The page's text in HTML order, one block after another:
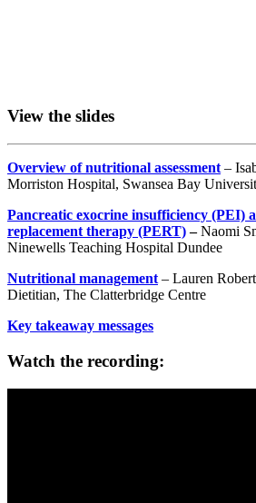
View the slides
Overview of nutritional assessment –
Morriston Hospital, Swansea Bay
Pancreatic exocrine insufficiency (PEI)
replacement therapy (PERT)–Naomi
Ninewells Teaching Hospital Dundee
Nutritional management – Lauren
Dietitian, The Clatterbridge Centre
Key takeaway messages
Watch the recording: